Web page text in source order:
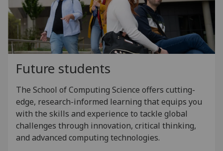
Future students
The School of Computing Science offers cutting-
edge, research-informed learning that equips you
with the skills and experience to tackle global
challenges through innovation, critical thinking,
and advanced computing technologies.